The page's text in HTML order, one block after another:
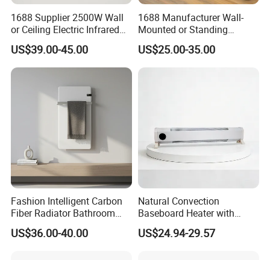
4.Delivery quickly
5.24Hours online!
Hot Sale Products
1688 Supplier 2500W Wall
or Ceiling Electric Infrared
Heating Panel for Room
Heating
US$39.00-45.00
1688 Manufacturer Wall-
Mounted or Standing
Electric Space Air Heater for
Cozy Room
US$25.00-35.00
Fashion Intelligent Carbon
Fiber Radiator Bathroom
Automatic Electric Towel
Rack Heater
US$36.00-40.00
Natural Convection
Baseboard Heater with
Overheat Protection for
Home Use
US$24.94-29.57